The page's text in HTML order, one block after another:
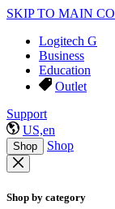
SKIP TO MAIN
Logitech G
Business
Education
Outlet
Support
US,en
Shop Shop
Shop by category